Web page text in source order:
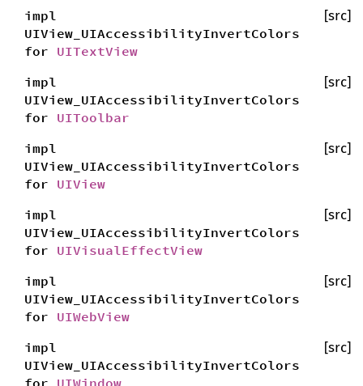
impl
UIView_UIAccessibilityInvertColors
for UITextView
[src]
impl
UIView_UIAccessibilityInvertColors
for UIToolbar
[src]
impl
UIView_UIAccessibilityInvertColors
for UIView
[src]
impl
UIView_UIAccessibilityInvertColors
for UIVisualEffectView
[src]
impl
UIView_UIAccessibilityInvertColors
for UIWebView
[src]
impl
UIView_UIAccessibilityInvertColors
for UIWindow
[src]